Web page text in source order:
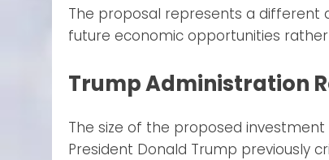
The proposal represents a different
future economic opportunities
Trump Administration
The size of the proposed
President Donald Trump previously